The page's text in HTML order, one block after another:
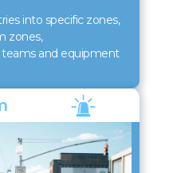
into specific zones,
zones,
and equipment